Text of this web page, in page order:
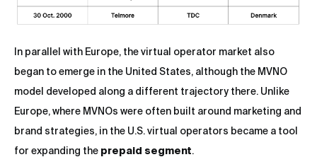
In parallel with Europe, the virtual operator market also
began to emerge in the United States, although the MVNO
model developed along a different trajectory there. Unlike
Europe, where MVNOs were often built around marketing and
brand strategies, in the U.S. virtual operators became a tool
for expanding the prepaid segment.